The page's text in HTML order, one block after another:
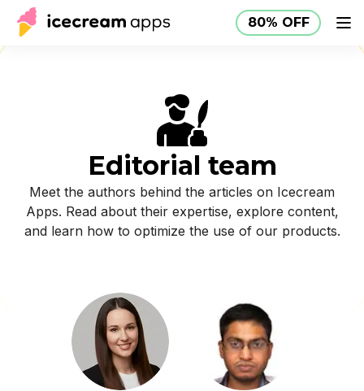
80% OFF
Products Help Center 80% OFF EN
Editorial team
Meet the authors behind the articles on Icecream
Apps. Read about their expertise, explore content,
and learn how to optimize the use of our products.